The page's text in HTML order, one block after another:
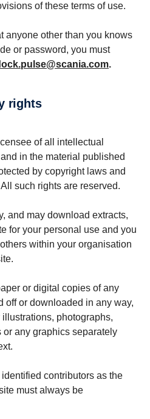
of these terms of use.
anyone other than you knows
or password, you must
.
rights
of all intellectual
in the material published
by copyright laws and
such rights are reserved.
and may download extracts,
for your personal use and you
within your organisation
or digital copies of any
off or downloaded in any way,
photographs,
any graphics separately
contributors as the
must always be